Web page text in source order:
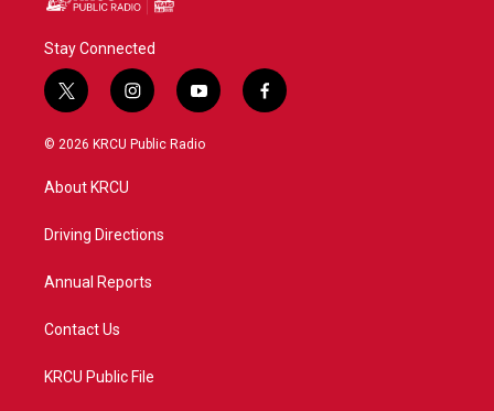
Stay Connected
t
w
i
t
e
i
n
s
a
y
o
u
f
a
© 2026 KRCU Public Radio
About KRCU
Driving Directions
Annual Reports
Contact Us
KRCU Public File